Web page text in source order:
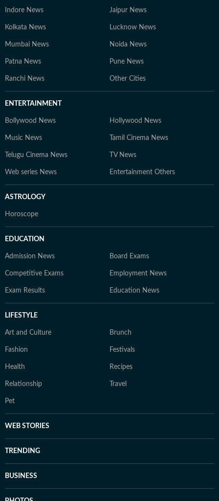
Indore News Jaipur News
Kolkata News Lucknow News
Mumbai News Noida News
Patna News Pune News
Ranchi News Other Cities
ENTERTAINMENT
Bollywood News Hollywood News
Music News Tamil Cinema News
Telugu Cinema News TV News
Web series News Entertainment Others
ASTROLOGY
Horoscope
EDUCATION
Admission News Board Exams
Competitive Exams Employment News
Exam Results Education News
LIFESTYLE
Art and Culture Brunch
Fashion Festivals
Health Recipes
Relationship Travel
Pet
WEB STORIES
TRENDING
BUSINESS